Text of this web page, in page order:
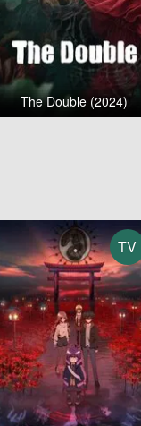
The Double (2024)
TV